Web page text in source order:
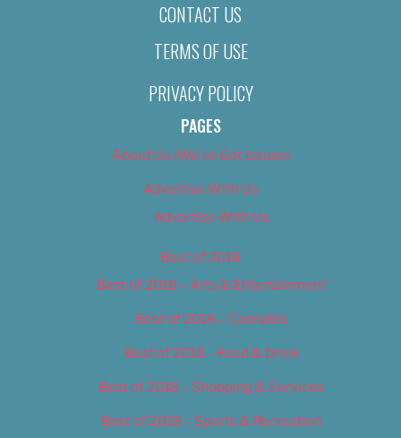
CONTACT US
TERMS OF USE
PRIVACY POLICY
PAGES
About Us (We’ve Got Issues)
Advertise With Us
Advertise With Us
Best of 2018
Best of 2018 – Arts & Entertainment
Best of 2018 – Cannabis
Best of 2018 – Food & Drink
Best of 2018 – Shopping & Services
Best of 2018 – Sports & Recreation